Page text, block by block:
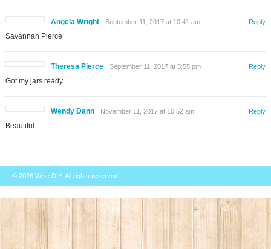
Angela Wright September 11, 2017 at 10:41 am
Savannah Pierce
Reply
Theresa Pierce September 11, 2017 at 5:55 pm
Got my jars ready…
Reply
Wendy Dann November 11, 2017 at 10:52 am
Beautiful
Reply
© 2026 Wise DIY. All rights reserved.